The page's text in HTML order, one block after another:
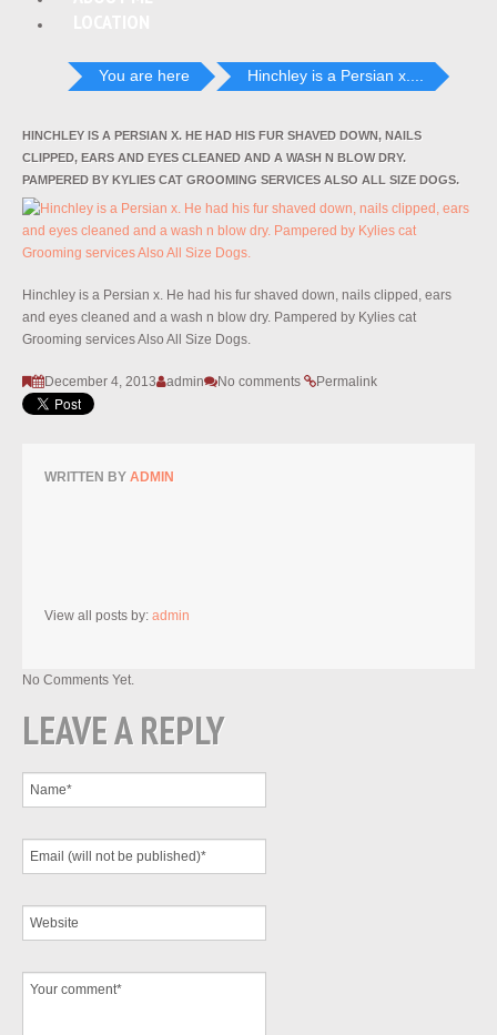
You are here Hinchley is a Persian x....
HINCHLEY IS A PERSIAN X. HE HAD HIS FUR SHAVED DOWN, NAILS
CLIPPED, EARS AND EYES CLEANED AND A WASH N BLOW DRY.
PAMPERED BY KYLIES CAT GROOMING SERVICES ALSO ALL SIZE DOGS.
Hinchley is a Persian x. He had his fur shaved down, nails clipped, ears
and eyes cleaned and a wash n blow dry. Pampered by Kylies cat
Grooming services Also All Size Dogs.
December 4, 2013 admin No comments Permalink
WRITTEN BY ADMIN
View all posts by: admin
No Comments Yet.
LEAVE A REPLY